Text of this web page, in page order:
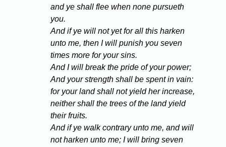
and ye shall flee when none pursueth
you.
And if ye will not yet for all this harken
unto me, then I will punish you seven
times more for your sins.
And I will break the pride of your power;
And your strength shall be spent in vain:
for your land shall not yield her increase,
neither shall the trees of the land yield
their fruits.
And if ye walk contrary unto me, and will
not harken unto me; I will bring seven